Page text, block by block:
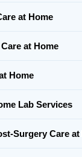
at Home
at Home
Home
Lab Services
Surgery Care at